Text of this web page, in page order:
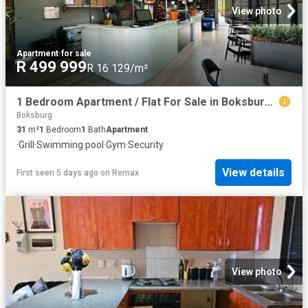
View photo
Apartment·for sale
R 499 999R 16 129/m²
1 Bedroom Apartment / Flat For Sale in Boksburg Central
Boksburg
31 m²1 Bedroom1 BathApartment
·Grill ·Swimming pool ·Gym·Security
First seen 5 days ago on Remax View details
View photo